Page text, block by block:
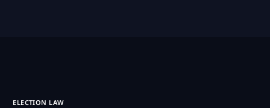
ELECTION LAW